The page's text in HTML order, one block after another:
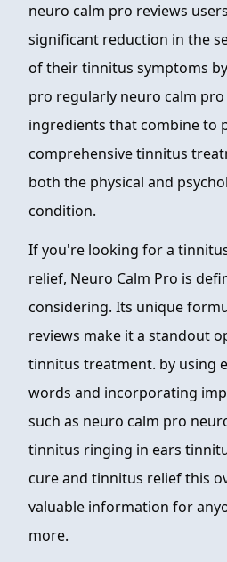
neuro calm pro reviews
significant reduction in the
of their tinnitus symptoms
pro regularly neuro calm
ingredients that combine to
comprehensive tinnitus
both the physical and
condition.
If you're looking for a
relief, Neuro Calm Pro is
considering. Its unique
reviews make it a standout
tinnitus treatment. by using
words and incorporating
such as neuro calm pro
tinnitus ringing in ears
cure and tinnitus relief this
valuable information for
more.